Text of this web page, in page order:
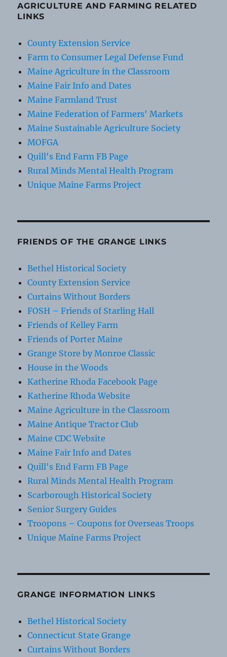
AGRICULTURE AND FARMING RELATED
LINKS
County Extension Service
Farm to Consumer Legal Defense Fund
Maine Agriculture in the Classroom
Maine Fair Info and Dates
Maine Farmland Trust
Maine Federation of Farmers' Markets
Maine Sustainable Agriculture Society
MOFGA
Quill's End Farm FB Page
Rural Minds Mental Health Program
Unique Maine Farms Project
FRIENDS OF THE GRANGE LINKS
Bethel Historical Society
County Extension Service
Curtains Without Borders
FOSH – Friends of Starling Hall
Friends of Kelley Farm
Friends of Porter Maine
Grange Store by Monroe Classic
House in the Woods
Katherine Rhoda Facebook Page
Katherine Rhoda Website
Maine Agriculture in the Classroom
Maine Antique Tractor Club
Maine CDC Website
Maine Fair Info and Dates
Quill's End Farm FB Page
Rural Minds Mental Health Program
Scarborough Historical Society
Senior Surgery Guides
Troopons – Coupons for Overseas Troops
Unique Maine Farms Project
GRANGE INFORMATION LINKS
Bethel Historical Society
Connecticut State Grange
Curtains Without Borders